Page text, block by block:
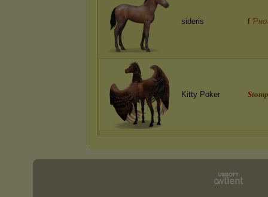
sideris f
Kitty Poker Stomp